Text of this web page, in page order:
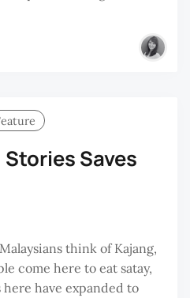
Saves
think of Kajang,
come here to eat satay,
have expanded to